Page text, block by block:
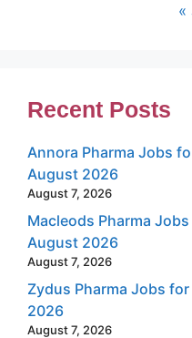
«
Recent Posts
Annora Pharma Jobs
August 2026
August 7, 2026
Macleods Pharma
August 2026
August 7, 2026
Zydus Pharma Jobs
2026
August 7, 2026